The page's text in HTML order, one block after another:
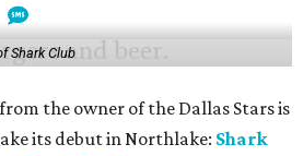
Shark Club
the owner of the Dallas Stars is
its debut in Northlake: Shark